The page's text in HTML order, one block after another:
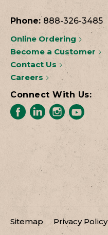
Phone: 888-326-3485
Online Ordering
Become a Customer
Contact Us
Careers
Connect With Us:
Sitemap Privacy Policy